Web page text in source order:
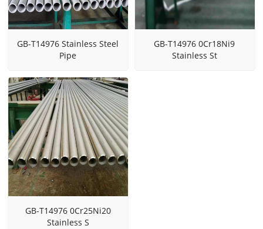
GB-T14976 Stainless Steel
Pipe
GB-T14976 0Cr18Ni9
Stainless St
GB-T14976 0Cr25Ni20
Stainless S